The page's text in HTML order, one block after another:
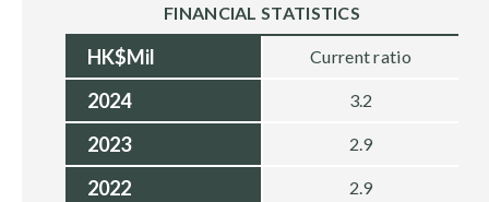
FINANCIAL STATISTICS
HK$Mil Current ratio
2024 3.2
2023 2.9
2022 2.9